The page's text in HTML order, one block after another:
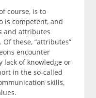
course, is to
is competent, and
and attributes
these, “attributes”
encounter
of knowledge or
in the so-called
skills,